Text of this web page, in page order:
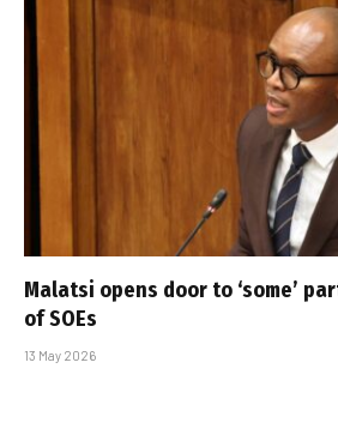
Malatsi opens door to ‘some’
of SOEs
13 May 2026